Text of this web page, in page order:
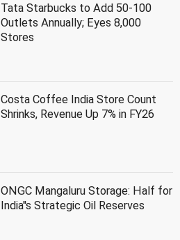
Tata Starbucks to Add 50-100
Outlets Annually; Eyes 8,000
Stores
Costa Coffee India Store Count
Shrinks, Revenue Up 7% in FY26
ONGC Mangaluru Storage: Half for
India''s Strategic Oil Reserves